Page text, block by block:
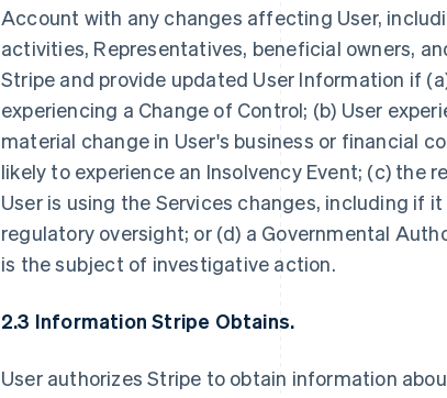
Account with any changes affecting User,
activities, Representatives, beneficial owners,
Stripe and provide updated User Information if
experiencing a Change of Control; (b) User
material change in User's business or financial
likely to experience an Insolvency Event; (c) the
User is using the Services changes, including if
regulatory oversight; or (d) a Governmental
is the subject of investigative action.
2.3 Information Stripe Obtains.
User authorizes Stripe to obtain information